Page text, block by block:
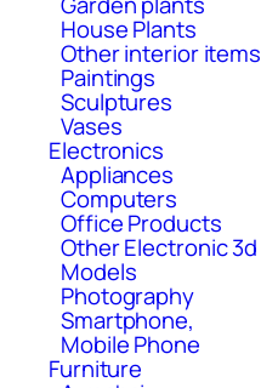
House Plants
Other interior items
Paintings
Sculptures
Vases
Electronics
Appliances
Computers
Office Products
Other Electronic 3d
Models
Photography
Smartphone,
Mobile Phone
Furniture